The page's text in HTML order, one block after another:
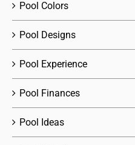
Pool Colors
Pool Designs
Pool Experience
Pool Finances
Pool Ideas